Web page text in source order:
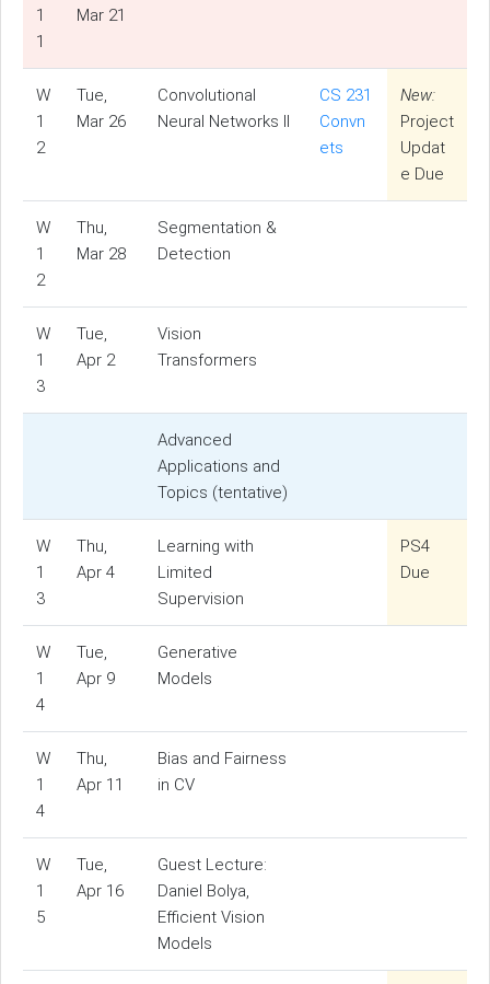
1
1
Mar 21
W
1
2
Tue,
Mar 26
Convolutional
Neural Networks II
CS 231
Convn
ets
New:
Project
Updat
e Due
W
1
2
Thu,
Mar 28
Segmentation &
Detection
W
1
3
Tue,
Apr 2
Vision
Transformers
Advanced
Applications and
Topics (tentative)
W
1
3
Thu,
Apr 4
Learning with
Limited
Supervision
PS4
Due
W
1
4
Tue,
Apr 9
Generative
Models
W
1
4
Thu,
Apr 11
Bias and Fairness
in CV
W
1
5
Tue,
Apr 16
Guest Lecture:
Daniel Bolya,
Efficient Vision
Models